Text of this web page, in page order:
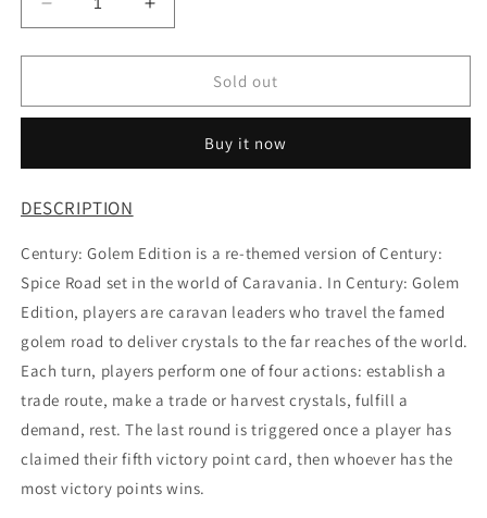
Decrease
quantity
for
Golem
Increase
quantity
for
Century:
Golem
Sold out
Buy it now
DESCRIPTION
Century: Golem Edition is a re-themed version of Century:
Spice Road set in the world of Caravania. In Century: Golem
Edition, players are caravan leaders who travel the famed
golem road to deliver crystals to the far reaches of the world.
Each turn, players perform one of four actions: establish a
trade route, make a trade or harvest crystals, fulfill a
demand, rest. The last round is triggered once a player has
claimed their fifth victory point card, then whoever has the
most victory points wins.